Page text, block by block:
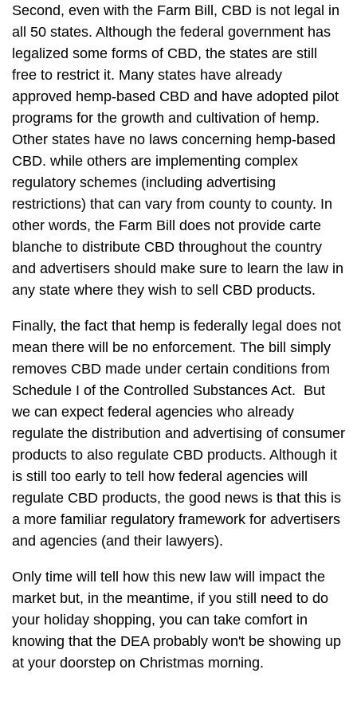
Second, even with the Farm Bill, CBD is not legal in
all 50 states. Although the federal government has
legalized some forms of CBD, the states are still
free to restrict it. Many states have already
approved hemp-based CBD and have adopted pilot
programs for the growth and cultivation of hemp.
Other states have no laws concerning hemp-based
CBD. while others are implementing complex
regulatory schemes (including advertising
restrictions) that can vary from county to county. In
other words, the Farm Bill does not provide carte
blanche to distribute CBD throughout the country
and advertisers should make sure to learn the law in
any state where they wish to sell CBD products.
Finally, the fact that hemp is federally legal does not
mean there will be no enforcement. The bill simply
removes CBD made under certain conditions from
Schedule I of the Controlled Substances Act. But
we can expect federal agencies who already
regulate the distribution and advertising of consumer
products to also regulate CBD products. Although it
is still too early to tell how federal agencies will
regulate CBD products, the good news is that this is
a more familiar regulatory framework for advertisers
and agencies (and their lawyers).
Only time will tell how this new law will impact the
market but, in the meantime, if you still need to do
your holiday shopping, you can take comfort in
knowing that the DEA probably won't be showing up
at your doorstep on Christmas morning.